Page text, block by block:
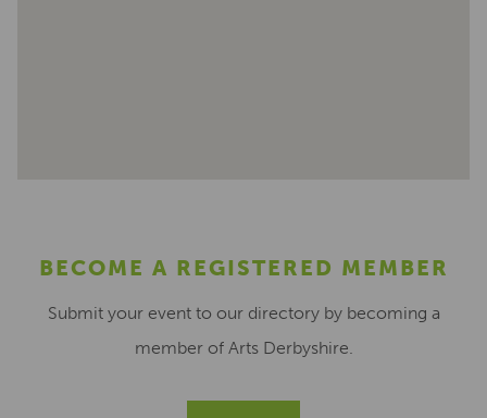
BECOME A REGISTERED MEMBER
Submit your event to our directory by becoming a
member of Arts Derbyshire.